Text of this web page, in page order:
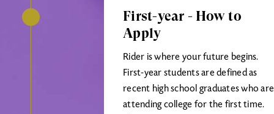
First-year - How to
Apply
Rider is where your future begins.
First-year students are defined as
recent high school graduates who are
attending college for the first time.